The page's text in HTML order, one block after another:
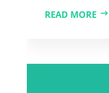
READ MORE